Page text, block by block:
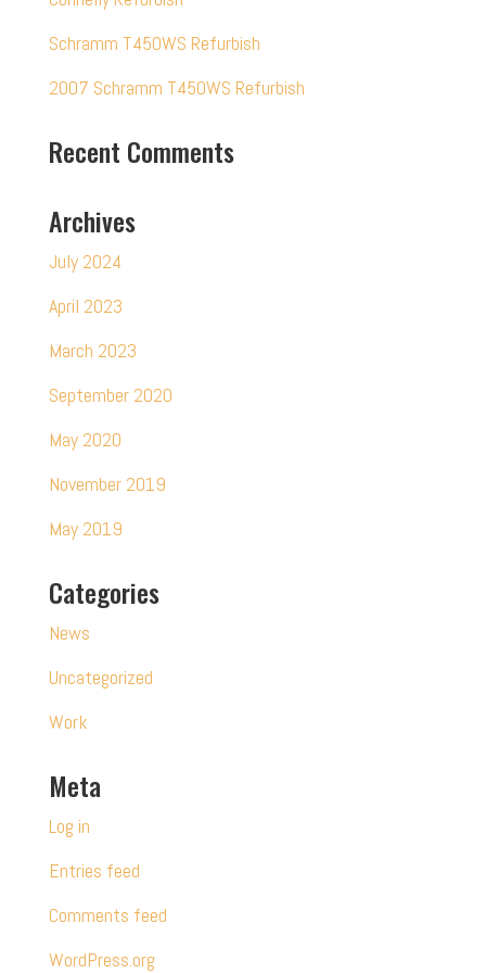
Schramm T450WS Refurbish
2007 Schramm T450WS Refurbish
Recent Comments
Archives
July 2024
April 2023
March 2023
September 2020
May 2020
November 2019
May 2019
Categories
News
Uncategorized
Work
Meta
Log in
Entries feed
Comments feed
WordPress.org